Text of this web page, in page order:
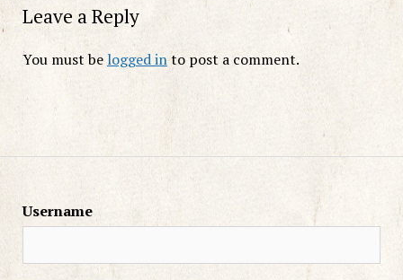
Leave a Reply
You must belogged into post a comment.
Username